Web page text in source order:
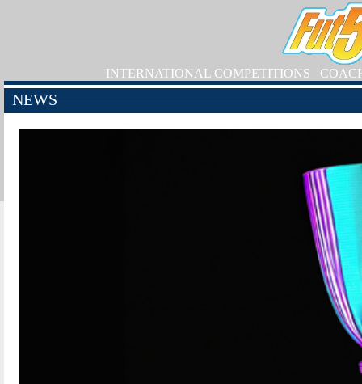
INTERNATIONAL COMPETITIONS
NEWS